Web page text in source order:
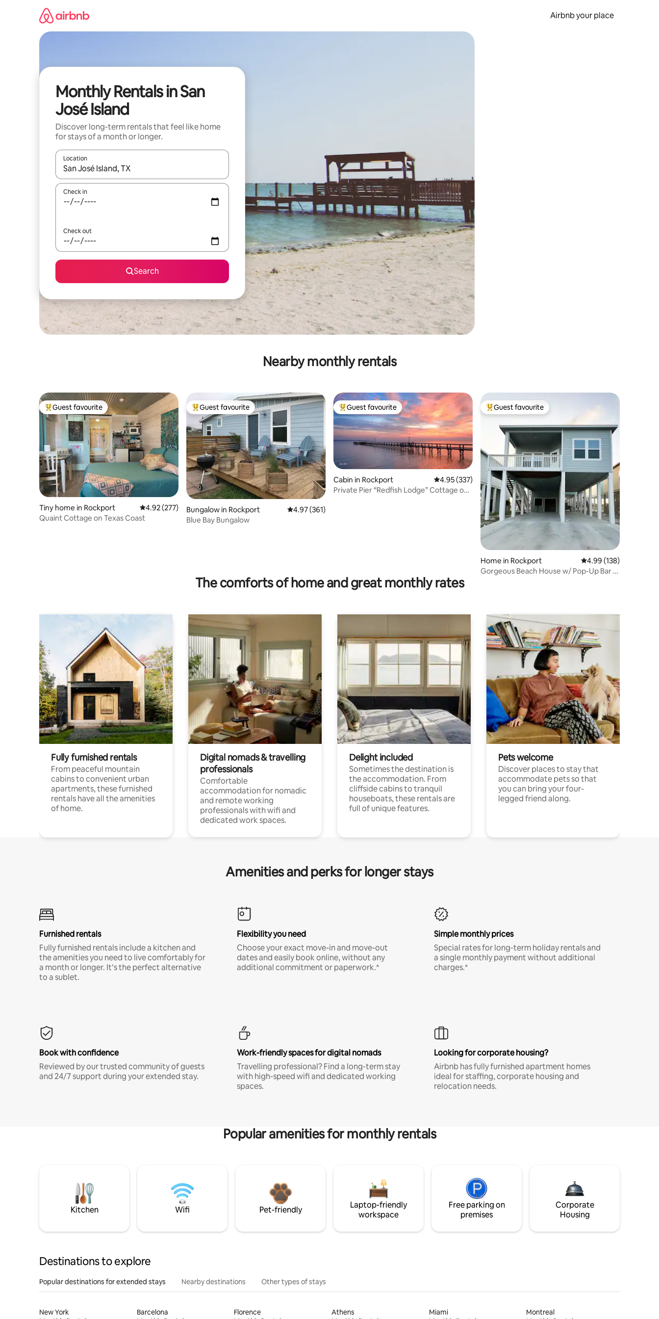
Airbnb your place
Monthly Rentals in San
José Island
Discover long-term rentals that feel like home
for stays of a month or longer.
Location
When results are available, navigate with the up and down arrow keys or explore by touch or swipe gestures.
Check in
Check out
Search
Nearby monthly rentals
Top guest favourite
Guest favourite
Tiny home in Rockport 4.92 out of 5 average rating, 277 reviews
4.92 (277)
Quaint Cottage on Texas Coast
Top guest favourite
Guest favourite
Bungalow in Rockport 4.97 out of 5 average rating, 361 reviews
4.97 (361)
Blue Bay Bungalow
Top guest favourite
Guest favourite
Cabin in Rockport 4.95 out of 5 average rating, 337 reviews
4.95 (337)
Private Pier “Redfish Lodge” Cottage on
Top guest favourite
Guest favourite
Home in Rockport 4.99 out of 5 average
4.99 (138)
Gorgeous Beach House w/ Pop-Up Bar &
The comforts of home and great monthly rates
Fully furnished rentals
From peaceful mountain
cabins to convenient urban
apartments, these furnished
rentals have all the amenities
of home.
Digital nomads & travelling
professionals
Comfortable
accommodation for nomadic
and remote working
professionals with wifi and
dedicated work spaces.
Delight included
Sometimes the destination is
the accommodation. From
cliffside cabins to tranquil
houseboats, these rentals are
full of unique features.
Pets welcome
Discover places to stay that
accommodate pets so that
you can bring your four-
legged friend along.
Amenities and perks for longer stays
Furnished rentals
Fully furnished rentals include a kitchen and
the amenities you need to live comfortably for
a month or longer. It’s the perfect alternative
to a sublet.
Flexibility you need
Choose your exact move-in and move-out
dates and easily book online, without any
additional commitment or paperwork.*
Simple monthly prices
Special rates for long-term holiday rentals and
a single monthly payment without additional
charges.*
Book with confidence
Reviewed by our trusted community of guests
and 24/7 support during your extended stay.
Work-friendly spaces for digital nomads
Travelling professional? Find a long-term stay
with high-speed wifi and dedicated working
spaces.
Looking for corporate housing?
Airbnb has fully furnished apartment homes
ideal for staffing, corporate housing and
relocation needs.
Popular amenities for monthly rentals
Kitchen Wifi Pet-friendly
Laptop-friendly
workspace
Free parking on
premises
Corporate
Housing
Destinations to explore
Popular destinations for extended stays Nearby destinations Other types of stays
New York
Barcelona
Florence
Athens
Miami
Montreal